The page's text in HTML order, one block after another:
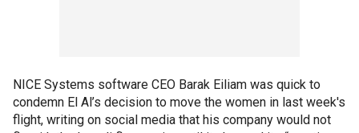
NICE Systems software CEO Barak Eiliam was quick to
condemn El Al’s decision to move the women in last week's
flight, writing on social media that his company would not